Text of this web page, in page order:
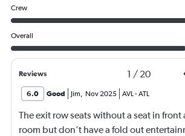
Crew
Overall
Reviews 1 / 20
6.0 Good Jim, Nov 2025 AVL-ATL
The exit row seats without a seat in front
room but don’t have a fold out